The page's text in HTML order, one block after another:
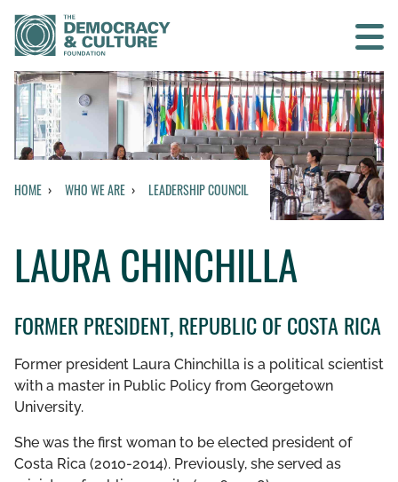
Contact us
SEARCH
WHO WE ARE
HISTORY
THE DCF TEAM
BOARD OF GOVERNORS
HOME WHO WE ARE LEADERSHIP COUNCIL
LAURA CHINCHILLA
FORMER PRESIDENT, REPUBLIC OF COSTA RICA
Former president Laura Chinchilla is a political scientist
with a master in Public Policy from Georgetown
University.
She was the first woman to be elected president of
Costa Rica (2010-2014). Previously, she served as